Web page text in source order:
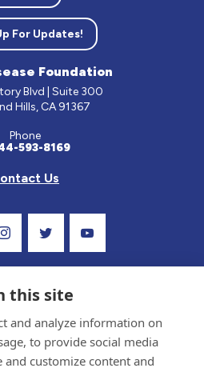
For Updates!
Foundation
Blvd | Suite 300
Hills, CA 91367
Phone
593-8169
Us
this site
and analyze information on
to provide social media
and customize content and